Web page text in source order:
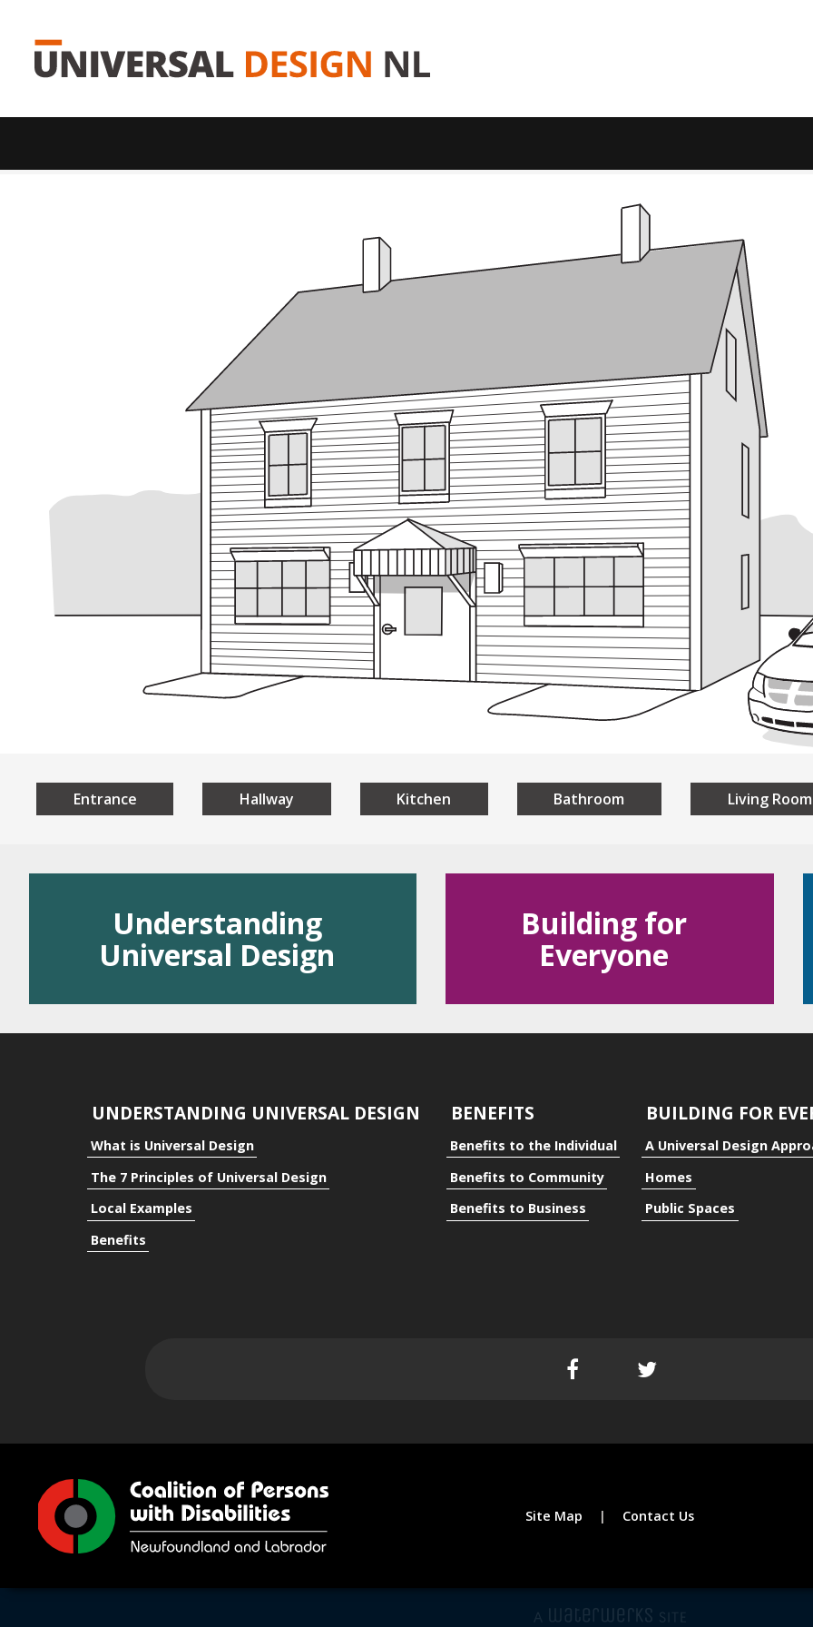
Understanding
Universal Design
What is Universal Design
The 7 Principles of Universal Design
Local Examples
Benefits
Benefits to the Individual
Benefits to Business
A Universal
Homes
Public Spaces
Entrance Hallway Kitchen Bathroom Living Room
Understanding
Universal Design
Building for
Everyone
UNDERSTANDING UNIVERSAL DESIGN
What is Universal Design
The 7 Principles of Universal Design
Local Examples
Benefits
BENEFITS
Benefits to the Individual
Benefits to Community
Benefits to Business
BUILDING FOR
A Universal Design
Homes
Public Spaces
Site Map Contact Us